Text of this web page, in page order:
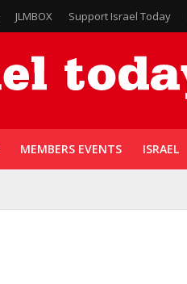
JLMBOX Support Israel Today
MEMBERS EVENTS ISRAEL